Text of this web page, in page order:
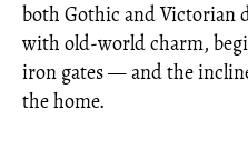
both Gothic and Victorian
with old-world charm,
iron gates — and the
the home.